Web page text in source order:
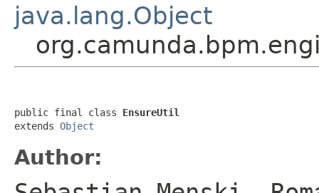
java.lang.Object
public final class EnsureUtil
extends Object
Author: